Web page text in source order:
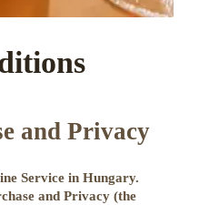
and Privacy
Service in Hungary.
and Privacy (the